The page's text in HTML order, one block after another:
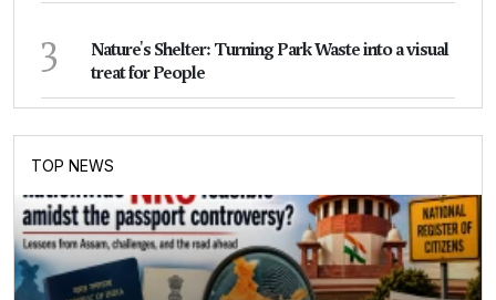
3
Nature's Shelter: Turning Park Waste into a visual
treat for People
TOP NEWS